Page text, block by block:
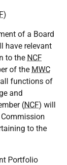
)
of a Board
have relevant
to the NCF
of the MWC
functions of
and
(NCF) will
to the
Portfolio